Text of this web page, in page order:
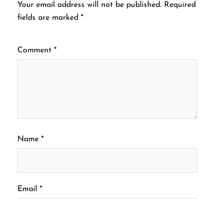
Your email address will not be published. Required
fields are marked *
Comment *
Name *
Email *